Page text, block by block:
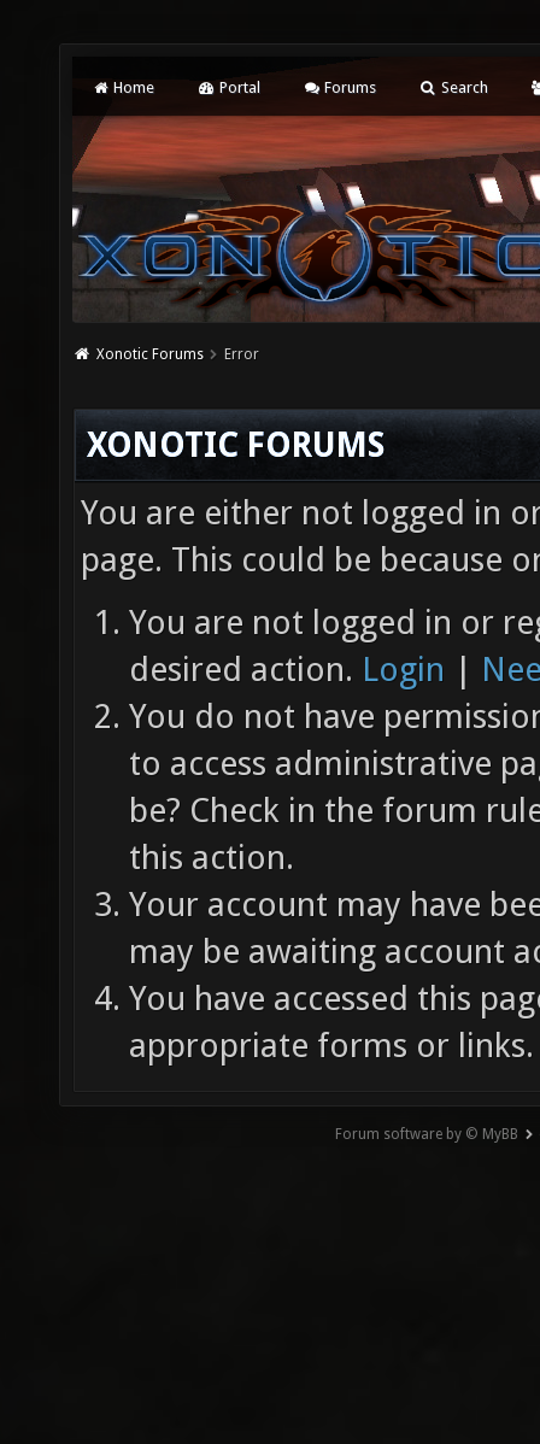
Home Portal Forums Search
Xonotic Forums Error
XONOTIC FORUMS
You are either not logged in
page. This could be because
You are not logged in or
desired action. Login |
You do not have
to access administrative
be? Check in the forum
this action.
Your account may have
may be awaiting account
You have accessed this
appropriate forms or links.
Forum software by © MyBB